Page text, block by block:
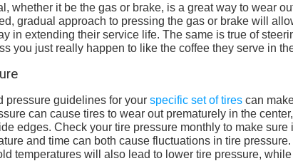
whether it be the gas or brake, is a great way to wear
gradual approach to pressing the gas or brake will
in extending their service life. The same is true of
you just really happen to like the coffee they serve in
pressure guidelines for your specific set of tires can
can cause tires to wear out prematurely in the
edges. Check your tire pressure monthly to make
and time can both cause fluctuations in tire
temperatures will also lead to lower tire pressure,